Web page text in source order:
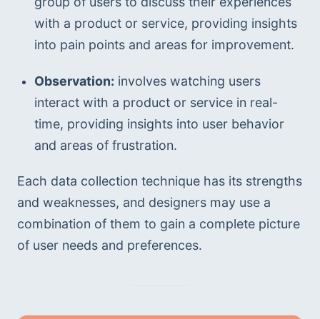
with a product or service, providing insights
into pain points and areas for improvement.
Observation: involves watching users
interact with a product or service in real-
time, providing insights into user behavior
and areas of frustration.
Each data collection technique has its strengths
and weaknesses, and designers may use a
combination of them to gain a complete picture
of user needs and preferences.